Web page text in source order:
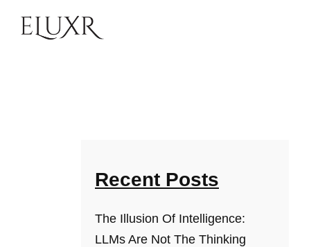
Recent Posts
The Illusion Of Intelligence:
LLMs Are Not The Thinking